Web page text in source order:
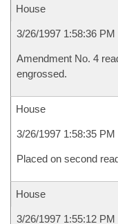
House
3/26/1997 1:58:36 PM
Amendment No. 4
engrossed.
House
3/26/1997 1:58:35 PM
Placed on second
House
3/26/1997 1:55:12 PM